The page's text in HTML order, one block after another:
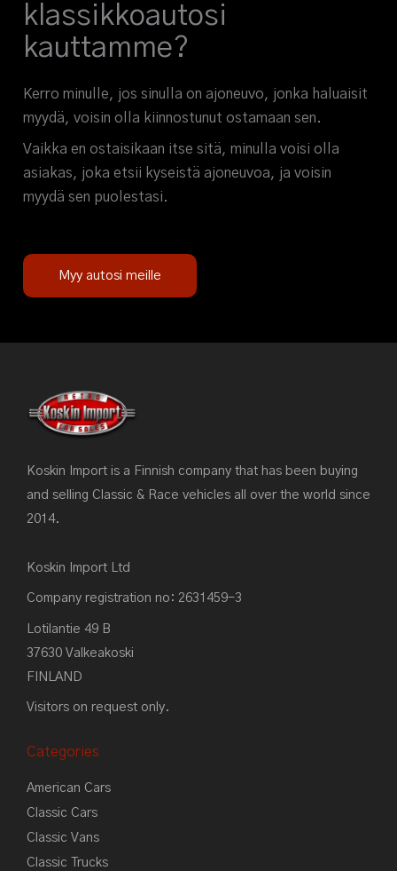
klassikkoautosi
kauttamme?
Kerro minulle, jos sinulla on ajoneuvo, jonka haluaisit
myydä, voisin olla kiinnostunut ostamaan sen.
Vaikka en ostaisikaan itse sitä, minulla voisi olla
asiakas, joka etsii kyseistä ajoneuvoa, ja voisin
myydä sen puolestasi.
Myy autosi meille
Koskin Import is a Finnish company that has been buying
and selling Classic & Race vehicles all over the world since
2014.
Koskin Import Ltd
Company registration no: 2631459-3
Lotilantie 49 B
37630 Valkeakoski
FINLAND
Visitors on request only.
Categories
American Cars
Classic Cars
Classic Vans
Classic Trucks